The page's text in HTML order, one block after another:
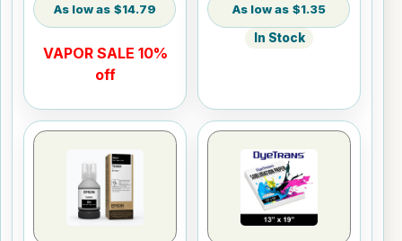
$14.79
VAPOR SALE 10%
off
$1.35
In Stock